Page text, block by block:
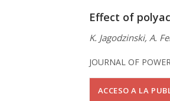
Effect of
K. Jagodzinski, A.
JOURNAL OF
ACCESO A LA